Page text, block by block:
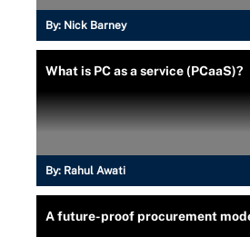
By: Nick Barney
What is PC as a service (PCaaS)?
By: Rahul Awati
A future-proof procurement